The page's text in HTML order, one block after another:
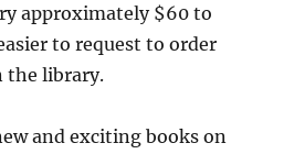
approximately $60 to
to request to order
the library.
and exciting books on